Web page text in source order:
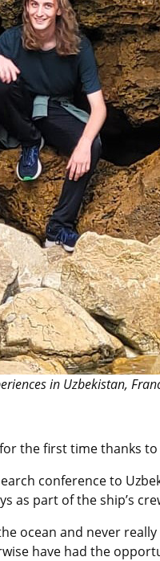
in Uzbekistan,
the first time thanks
conference to
as part of the ship’s
ocean and never
have had the